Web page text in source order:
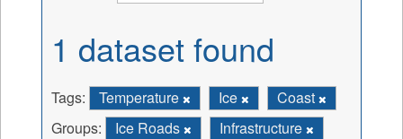
1 dataset found
Tags: Temperature Ice
Coast
Groups:
Ice Roads
Infrastructure